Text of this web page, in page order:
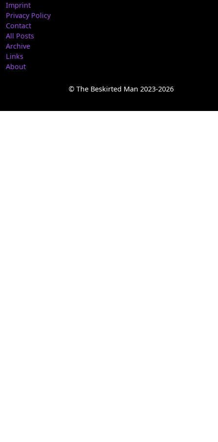
Imprint
Privacy Policy
Contact
All Posts
Archive
Links
About
© The Beskirted Man 2023-2026